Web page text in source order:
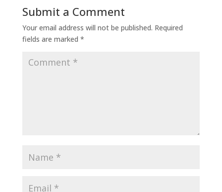
Submit a Comment
Your email address will not be published. Required
fields are marked *